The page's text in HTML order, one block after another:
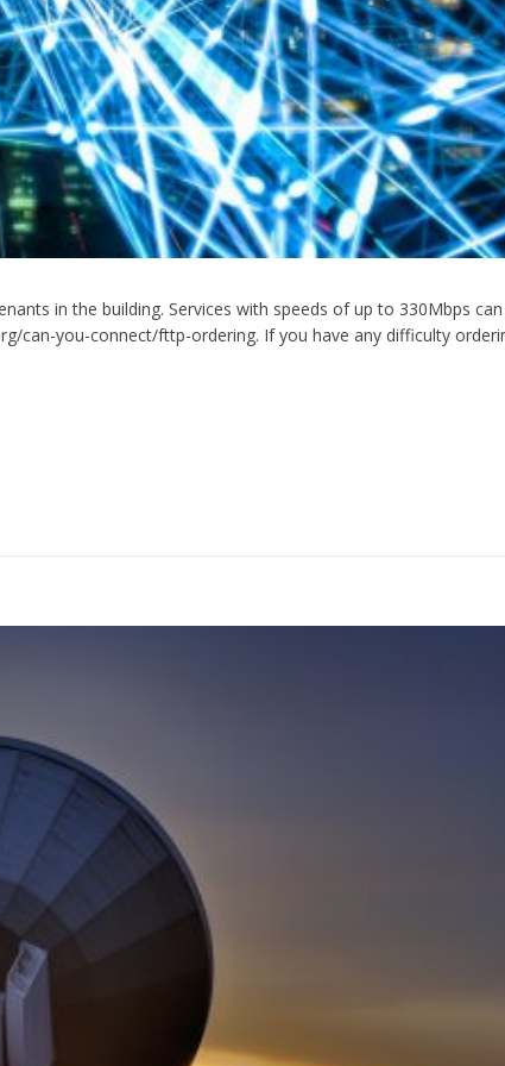
in the building. Services with speeds of up to 330Mbps
can-you-connect/fttp-ordering. If you have any difficulty